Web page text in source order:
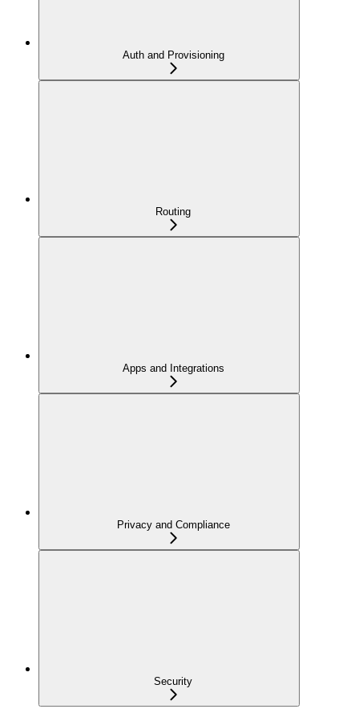
Auth and Provisioning
Routing
Apps and Integrations
Privacy and Compliance
Security